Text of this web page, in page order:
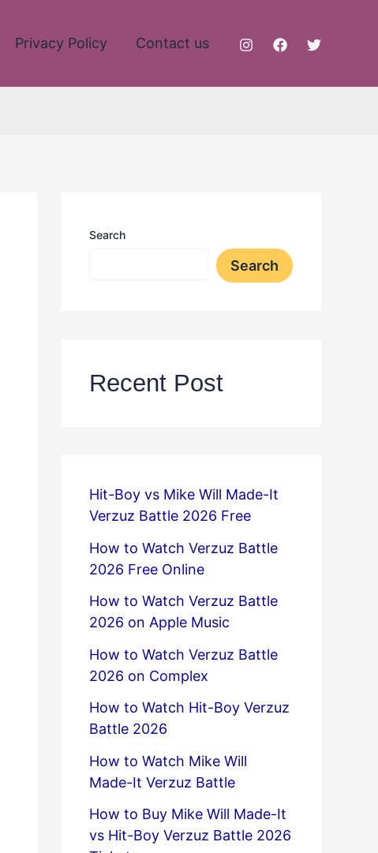
Privacy Policy Contact us
Search
Search
Recent Post
Hit-Boy vs Mike Will Made-It
Verzuz Battle 2026 Free
How to Watch Verzuz Battle
2026 Free Online
How to Watch Verzuz Battle
2026 on Apple Music
How to Watch Verzuz Battle
2026 on Complex
How to Watch Hit-Boy Verzuz
Battle 2026
How to Watch Mike Will
Made-It Verzuz Battle
How to Buy Mike Will Made-It
vs Hit-Boy Verzuz Battle 2026